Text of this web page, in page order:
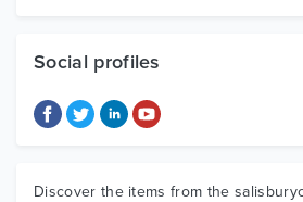
Social profiles
Discover the items from the